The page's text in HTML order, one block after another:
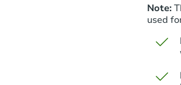
Note:
used